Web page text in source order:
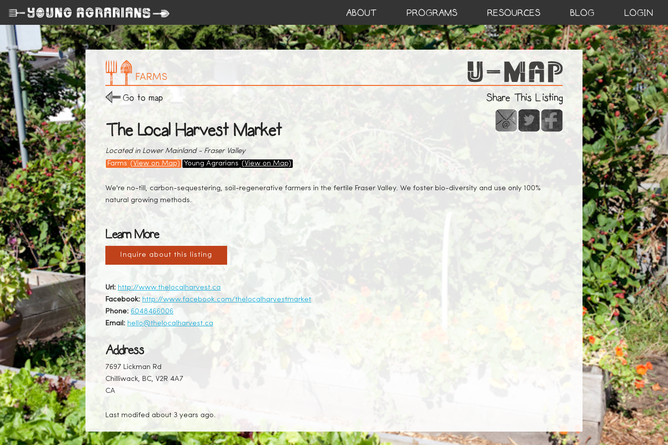
LOGIN
BLOG
RESOURCES
PROGRAMS
ABOUT
FARMS
Go to map
The Local Harvest Market
Located in Lower Mainland - Fraser Valley
Farms (View on Map) Young Agrarians (View on Map)
We're no-till, carbon-sequestering, soil-regenerative farmers in the fertile Fraser Valley. We foster bio-diversity and use only 100%
natural growing methods.
Learn More
Inquire about this listing
Url: http://www.thelocalharvest.ca
Facebook: http://www.facebook.com/thelocalharvestmarket
Phone: 6048466006
Email: hello@thelocalharvest.ca
Address
7697 Lickman Rd
Chilliwack, BC, V2R 4A7
CA
Share This Listing
Last modifed about 3 years ago.